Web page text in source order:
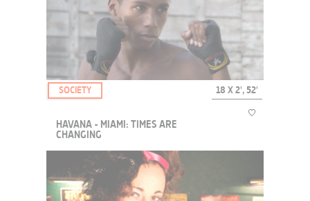
These documentaries take us to six cities on the very margin of
Europe, Istanbul, Belgrad and Lisboa, which nonetheless look
towards it.
HAVANA - MIAMI: TIMES ARE
CHANGING
A web documentary series with young people from these two cities.
SOCIETY 18 X 2', 52'